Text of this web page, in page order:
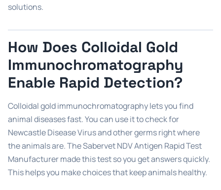
solutions.
How Does Colloidal Gold
Immunochromatography
Enable Rapid Detection?
Colloidal gold immunochromatography lets you find
animal diseases fast. You can use it to check for
Newcastle Disease Virus and other germs right where
the animals are. The Sabervet NDV Antigen Rapid Test
Manufacturer made this test so you get answers quickly.
This helps you make choices that keep animals healthy.